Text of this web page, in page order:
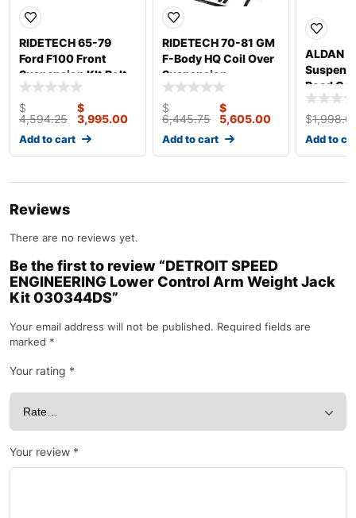
RIDETECH 65-79
Ford F100 Front
Suspension KIt Bolt-
On 12312799
$
4,594.25
$
3,995.00
Add to cart
RIDETECH 70-81 GM
F-Body HQ Coil Over
Suspension
11170203
$
6,445.75
$
5,605.00
Add to cart
ALDAN
Road
Ford
$
Add to
Reviews
There are no reviews yet.
Be the first to review “DETROIT SPEED
ENGINEERING Lower Control Arm Weight Jack
Kit 030344DS”
Your email address will not be published. Required fields are
marked *
Your rating *
Your review *